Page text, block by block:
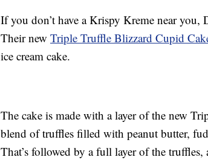
If you don’t have a Krispy Kreme near you,
Their new Triple Truffle Blizzard Cupid
ice cream cake.
The cake is made with a layer of the new
blend of truffles filled with peanut butter,
That’s followed by a full layer of the